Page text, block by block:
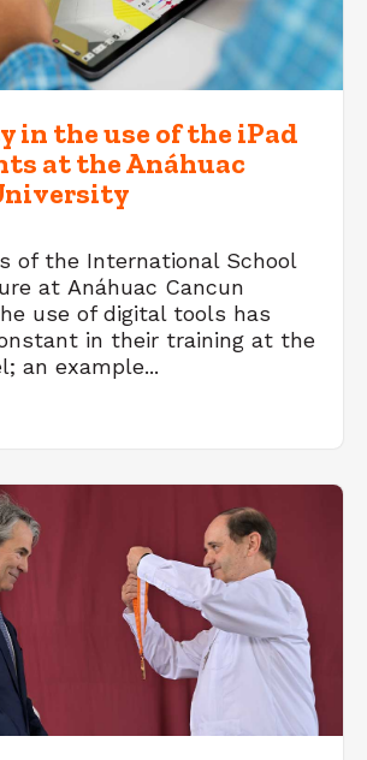
in the use of the iPad
at the Anáhuac
of the International School
at Anáhuac Cancun
use of digital tools has
in their training at the
an example...